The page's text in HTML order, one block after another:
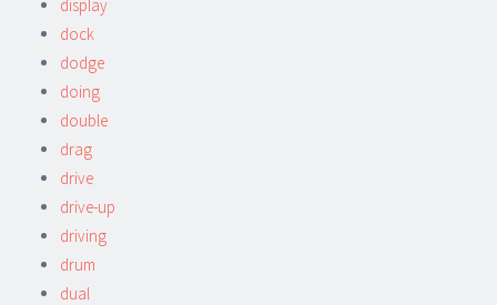
display
dock
dodge
doing
double
drag
drive
drive-up
driving
drum
dual